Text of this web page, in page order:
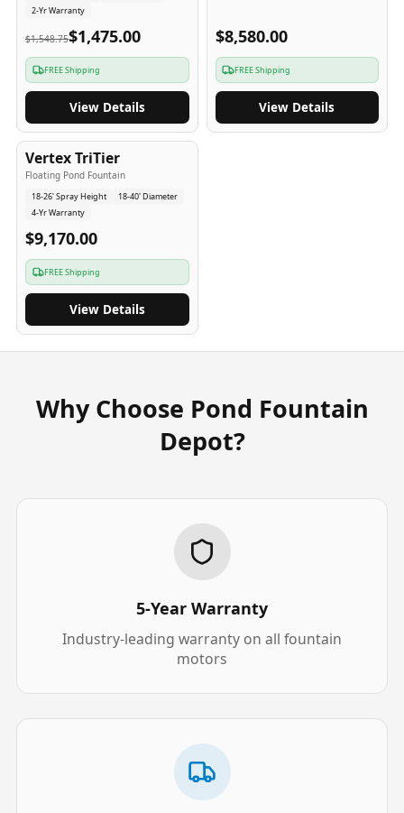
2-Yr Warranty
$1,548.75$1,475.00
FREE Shipping
View Details
$8,580.00
FREE Shipping
View Details
4-Yr USA
Vertex TriTier
Floating Pond Fountain
18-26' Spray Height
18-40' Diameter
4-Yr Warranty
$9,170.00
FREE Shipping
View Details
Why Choose Pond Fountain
Depot?
5-Year Warranty
Industry-leading warranty on all fountain
motors